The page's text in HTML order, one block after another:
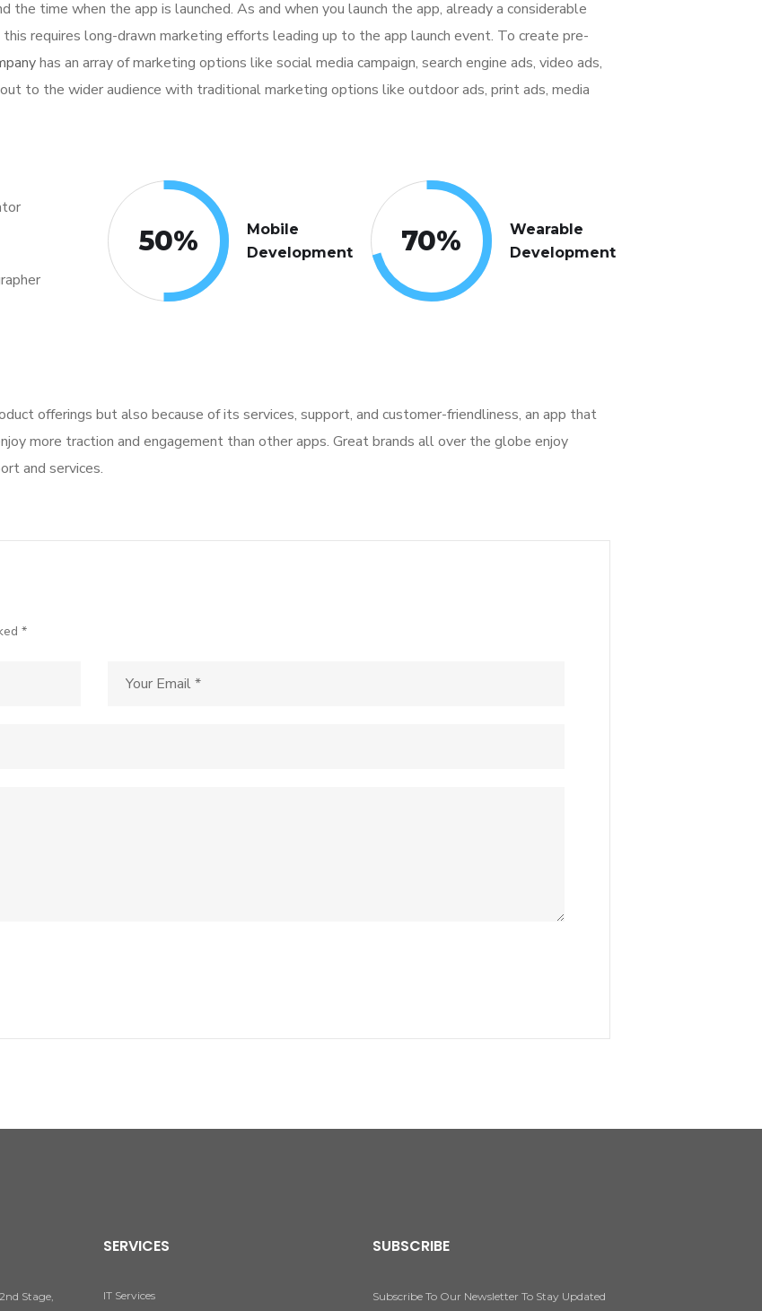
time when the app is launched. As and when you launch the app, already a considerable
requires long-drawn marketing efforts leading up to the app launch event. To create pre-
has an array of marketing options like social media campaign, search engine ads, video ads,
to the wider audience with traditional marketing options like outdoor ads, print ads, media
50%
Mobile
Development
70%
Wearable
Development
offerings but also because of its services, support, and customer-friendliness, an app that
more traction and engagement than other apps. Great brands all over the globe enjoy
and services.
*
Stage,
SERVICES
IT Services
SUBSCRIBE
Subscribe To Our Newsletter To Stay Updated